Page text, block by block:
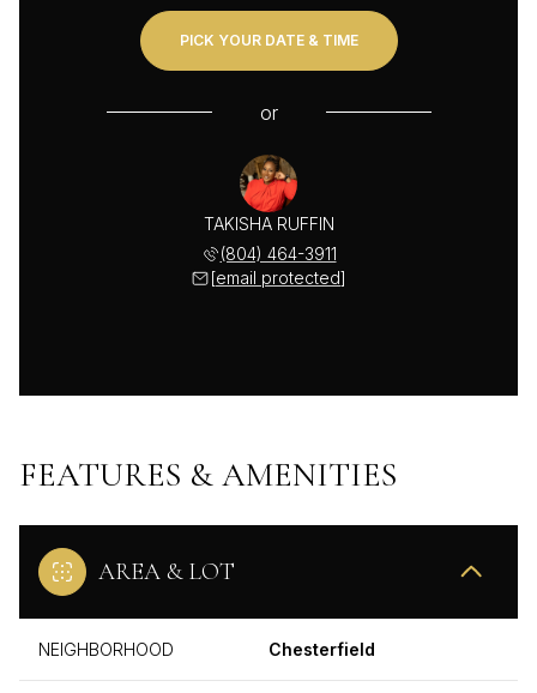
PICK YOUR DATE & TIME
or
TAKISHA RUFFIN
(804) 464-3911
[email protected]
FEATURES & AMENITIES
AREA & LOT
NEIGHBORHOOD Chesterfield